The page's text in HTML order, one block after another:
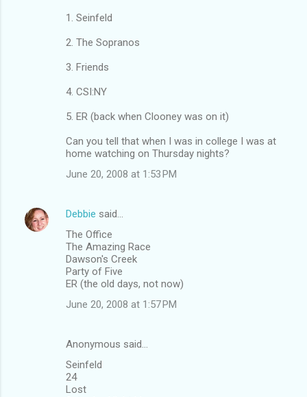
1. Seinfeld
2. The Sopranos
3. Friends
4. CSI:NY
5. ER (back when Clooney was on it)
Can you tell that when I was in college I was at
home watching on Thursday nights?
June 20, 2008 at 1:53 PM
Debbie said…
The Office
The Amazing Race
Dawson's Creek
Party of Five
ER (the old days, not now)
June 20, 2008 at 1:57 PM
Anonymous said…
Seinfeld
24
Lost